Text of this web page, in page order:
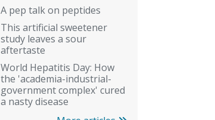
A pep talk on peptides
This artificial sweetener
study leaves a sour
aftertaste
World Hepatitis Day: How
the 'academia-industrial-
government complex' cured
a nasty disease